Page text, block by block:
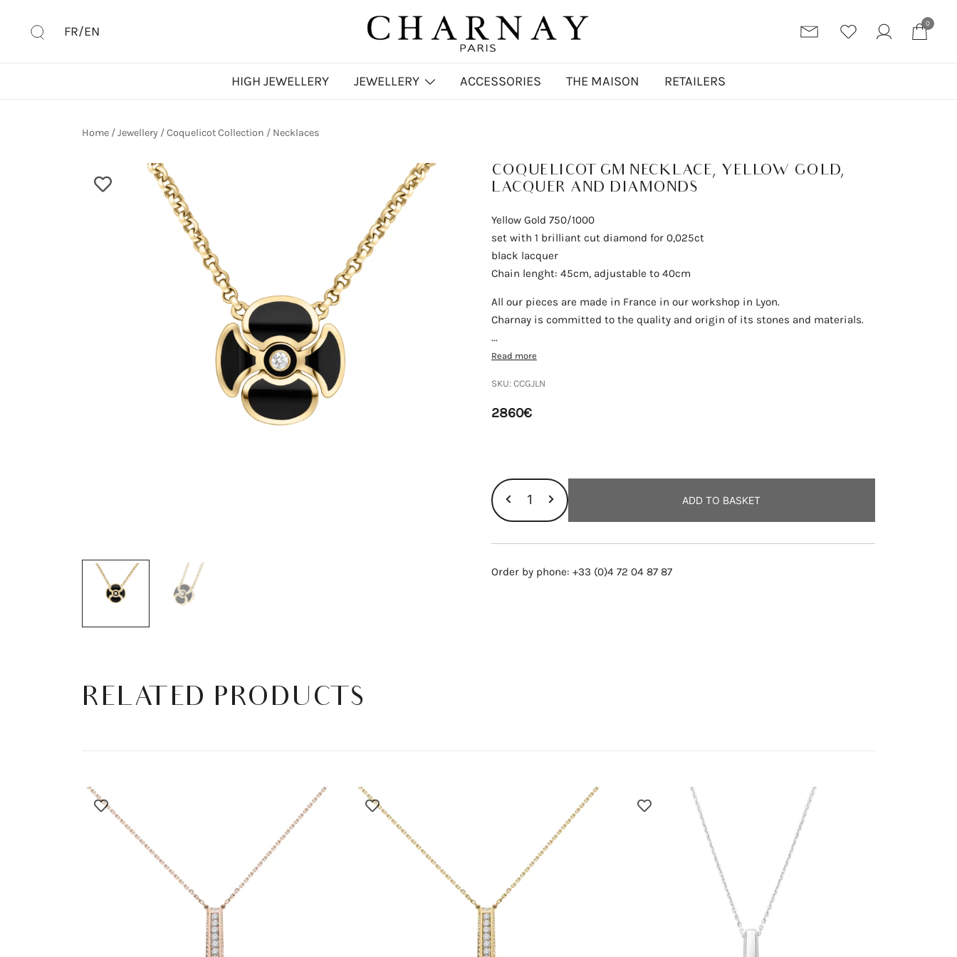
FR/EN
CHARNAY
Charnay
0
HIGH JEWELLERY JEWELLERY ACCESSORIES THE MAISON RETAILERS
Home /Jewellery /Coquelicot Collection / Necklaces
COQUELICOT GM NECKLACE, YELLOW GOLD,
LACQUER AND DIAMONDS
Yellow Gold 750/1000
set with 1 brilliant cut diamond for 0,025ct
black lacquer
Chain lenght: 45cm, adjustable to 40cm
All our pieces are made in France in our workshop in Lyon.
Charnay is committed to the quality and origin of its stones and materials.
...
Read more
SKU: CCGJLN
2860€
COQUELICOT
GOLD,
ADD TO BASKET
Order by phone: +33 (0)4 72 04 87 87
RELATED PRODUCTS